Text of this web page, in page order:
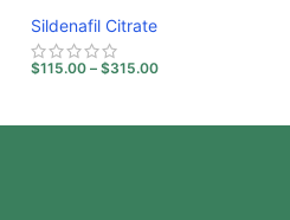
Sildenafil Citrate
$115.00 – $315.00